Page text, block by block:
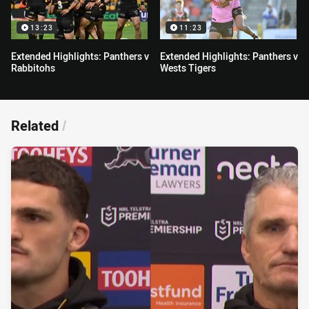
13:23
Extended Highlights: Panthers v
Rabbitohs
11:23
Extended Highlights: Panthers v
Wests Tigers
Related/